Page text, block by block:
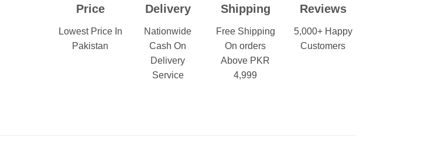
Price
Lowest Price In
Pakistan
Delivery
Nationwide
Cash On
Delivery
Service
Shipping
Free Shipping
On orders
Above PKR
4,999
Reviews
5,000+ Happy
Customers